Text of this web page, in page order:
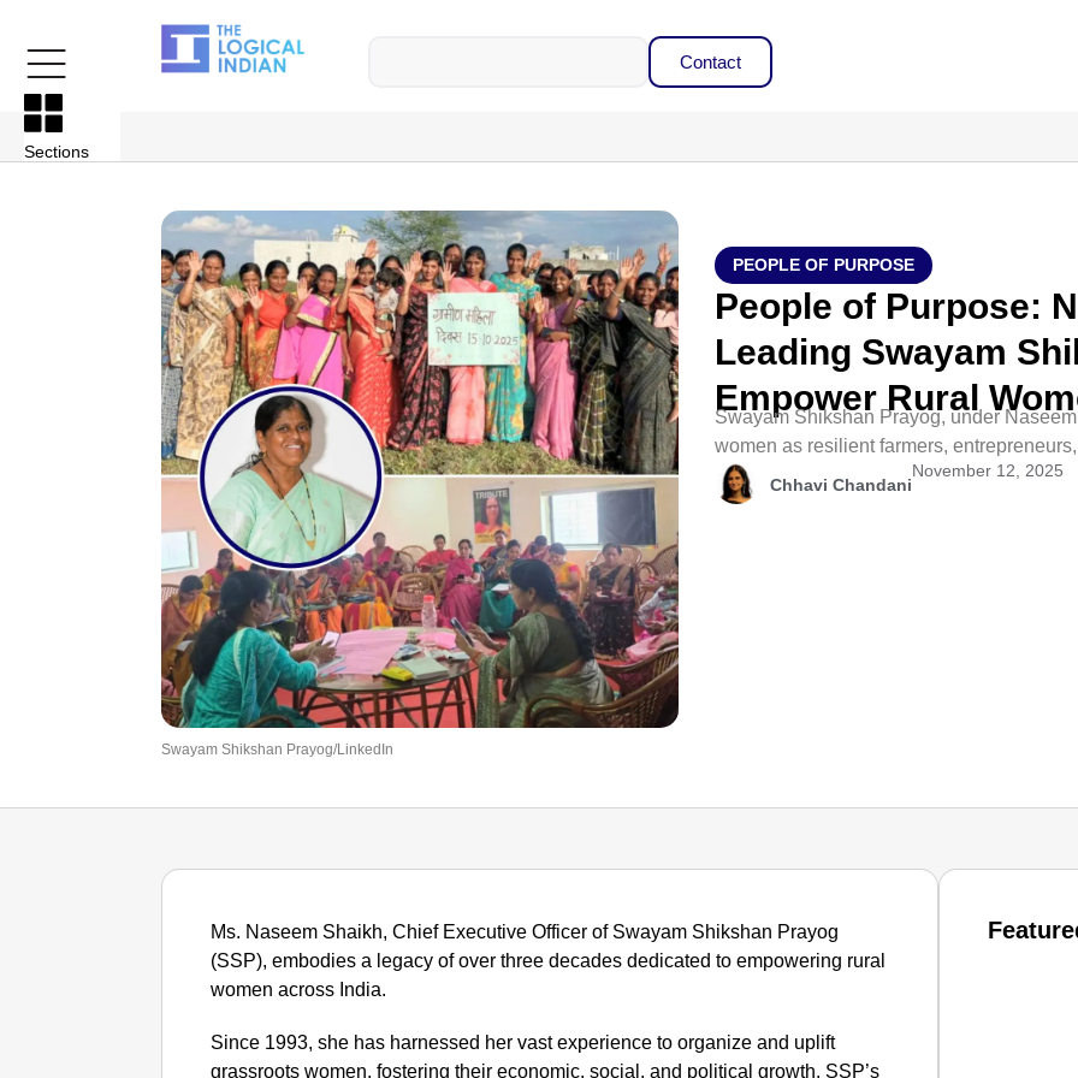
Contact
Sections
Swayam Shikshan Prayog/LinkedIn
PEOPLE OF PURPOSE
People of Purpose:
Leading Swayam
Empower Rural
Swayam Shikshan Prayog, under
women as resilient farmers,
Chhavi Chandani
November 12, 2025
Ms. Naseem Shaikh, Chief Executive Officer of Swayam Shikshan Prayog
(SSP), embodies a legacy of over three decades dedicated to empowering rural
women across India.
Since 1993, she has harnessed her vast experience to organize and uplift
grassroots women, fostering their economic, social, and political growth. SSP’s